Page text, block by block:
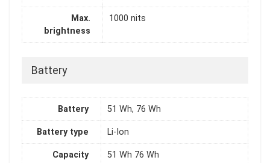
Max.
brightness
1000 nits
Battery
Battery 51 Wh, 76 Wh
Battery type Li-Ion
Capacity 51 Wh 76 Wh